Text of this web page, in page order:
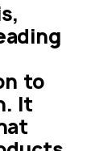
to
It